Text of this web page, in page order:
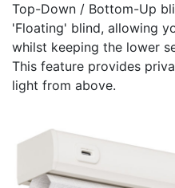
Top-Down / Bottom-Up
'Floating' blind, allowing
whilst keeping the lower
This feature provides
light from above.